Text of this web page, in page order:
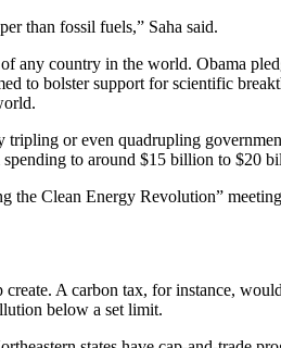
than fossil fuels,” Saha said.
any country in the world. Obama
to bolster support for scientific
or even quadrupling
to around $15 billion to $20
Clean Energy Revolution”
A carbon tax, for instance,
below a set limit.